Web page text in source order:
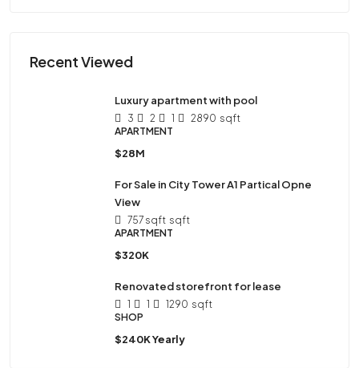
Recent Viewed
Luxury apartment with pool
3 2 1 2890 sqft
APARTMENT
$28M
For Sale in City Tower A1 Partical Opne
View
757 sqft sqft
APARTMENT
$320K
Renovated storefront for lease
1 1 1290 sqft
SHOP
$240K Yearly